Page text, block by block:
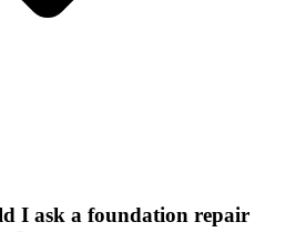
I ask a foundation repair